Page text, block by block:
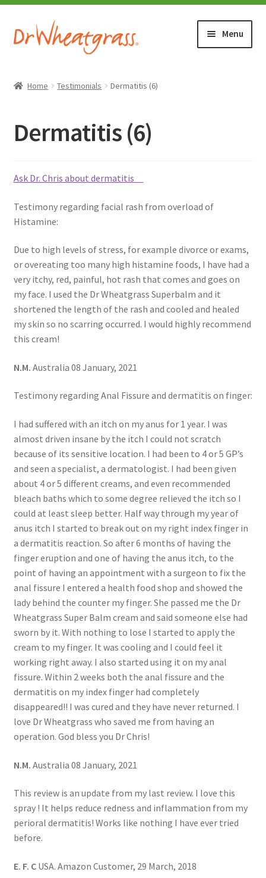
Skip
to
Skip
to
Menu
WHERE TO BUY
TESTIMONIALS (1500+)
ABOUT WHEATGRASS
FAQ
Home Testimonials Dermatitis (6)
Dermatitis (6)
Ask Dr. Chris about dermatitis
Testimony regarding facial rash from overload of
Histamine:
Due to high levels of stress, for example divorce or exams,
or overeating too many high histamine foods, I have had a
very itchy, red, painful, hot rash that comes and goes on
my face. I used the Dr Wheatgrass Superbalm and it
shortened the length of the rash and cooled and healed
my skin so no scarring occurred. I would highly recommend
this cream!
N.M. Australia 08 January, 2021
Testimony regarding Anal Fissure and dermatitis on finger:
I had suffered with an itch on my anus for 1 year. I was
almost driven insane by the itch I could not scratch
because of its sensitive location. I had been to 4 or 5 GP’s
and seen a specialist, a dermatologist. I had been given
about 4 or 5 different creams, and even recommended
bleach baths which to some degree relieved the itch so I
could at least sleep better. Half way through my year of
anus itch I started to break out on my right index finger in
a dermatitis reaction. So after 6 months of having the
finger eruption and one of having the anus itch, to the
point of having an appointment with a surgeon to fix the
anal fissure I entered a health food shop and showed the
lady behind the counter my finger. She passed me the Dr
Wheatgrass Super Balm cream and said someone else had
sworn by it. With nothing to lose I started to apply the
cream to my finger. It was cooling and I could feel it
working right away. I also started using it on my anal
fissure. Within 2 weeks both the anal fissure and the
dermatitis on my index finger had completely
disappeared!! I was cured and they have never returned. I
love Dr Wheatgrass who saved me from having an
operation. God bless you Dr Chris!
N.M. Australia 08 January, 2021
This review is an update from my last review. I love this
spray ! It helps reduce redness and inflammation from my
perioral dermatitis! Works like nothing I have ever tried
before.
E. F. CUSA. Amazon Customer, 29 March, 2018